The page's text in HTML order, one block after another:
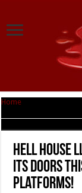
Home
Hell House
its Doors
Platforms!